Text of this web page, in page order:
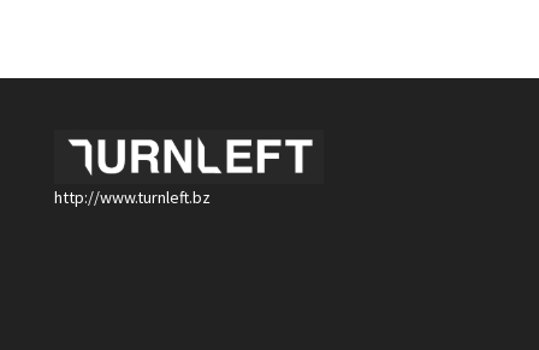
http://www.turnleft.bz